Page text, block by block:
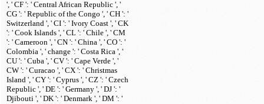
', ' CF ': ' Central African Republic ', '
CG ': ' Republic of the Congo ', ' CH ': '
Switzerland ', ' CI ': ' Ivory Coast ', ' CK
': ' Cook Islands ', ' CL ': ' Chile ', ' CM
': ' Cameroon ', ' CN ': ' China ', ' CO ': '
Colombia ', ' change ': ' Costa Rica ', '
CU ': ' Cuba ', ' CV ': ' Cape Verde ', '
CW ': ' Curacao ', ' CX ': ' Christmas
Island ', ' CY ': ' Cyprus ', ' CZ ': ' Czech
Republic ', ' DE ': ' Germany ', ' DJ ': '
Djibouti ', ' DK ': ' Denmark ', ' DM ': '